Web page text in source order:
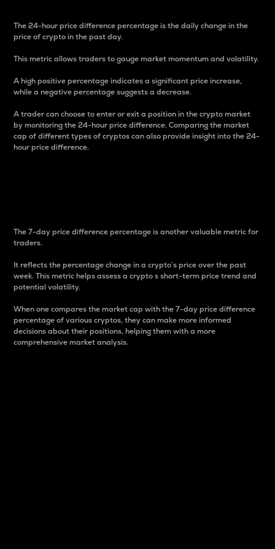
The 24-hour price difference percentage is the daily change in the
price of crypto in the past day.
This metric allows traders to gauge market momentum and volatility.
A high positive percentage indicates a significant price increase,
while a negative percentage suggests a decrease.
A trader can choose to enter or exit a position in the crypto market
by monitoring the 24-hour price difference. Comparing the market
cap of different types of cryptos can also provide insight into the 24-
hour price difference.
The 7-day price difference percentage is another valuable metric for
traders.
It reflects the percentage change in a crypto’s price over the past
week. This metric helps assess a crypto s short-term price trend and
potential volatility.
When one compares the market cap with the 7-day price difference
percentage of various cryptos, they can make more informed
decisions about their positions, helping them with a more
comprehensive market analysis.